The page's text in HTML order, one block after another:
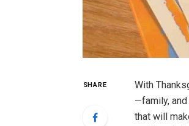
SHARE
With
—family,
that will